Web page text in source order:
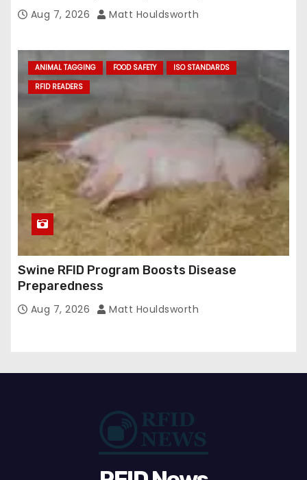
Aug 7, 2026 Matt Houldsworth
ANIMAL TAGGING FOOD SAFETY
ISO STANDARDS
RFID READERS
Swine RFID Program Boosts Disease
Preparedness
Aug 7, 2026 Matt Houldsworth